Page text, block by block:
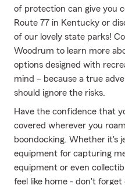
of protection can give you
Route 77 in Kentucky or
of our lovely state parks!
Woodrum to learn more
options designed with
mind – because a true
should ignore the risks.
Have the confidence that
covered wherever you
boondocking. Whether it's
equipment for capturing
equipment or even
feel like home - don't forget